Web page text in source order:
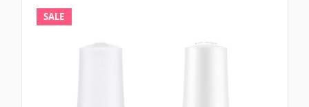
SALE